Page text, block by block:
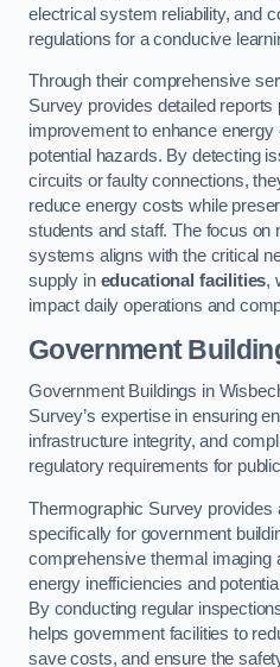
electrical system reliability, and
regulations for a conducive
Through their comprehensive
Survey provides detailed reports
improvement to enhance
potential hazards. By detecting
circuits or faulty connections,
reduce energy costs while
students and staff. The focus on
systems aligns with the critical
supply in educational facilities,
impact daily operations and
Government
Government Buildings in
Survey’s expertise in ensuring
infrastructure integrity, and
regulatory requirements for
Thermographic Survey provides
specifically for government
comprehensive thermal imaging
energy inefficiencies and
By conducting regular
helps government facilities to
save costs, and ensure the